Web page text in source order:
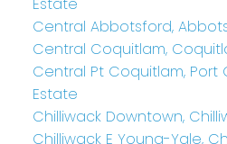
Estate
Central Abbotsford,
Central Coquitlam,
Central Pt Coquitlam, Port
Estate
Chilliwack Downtown,
Chilliwack E Young-Yale,